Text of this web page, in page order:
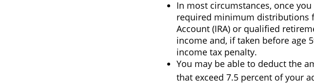
In most circumstances, once
required minimum distributions
Account (IRA) or qualified
income and, if taken before age
income tax penalty.
You may be able to deduct the
that exceed 7.5 percent of your